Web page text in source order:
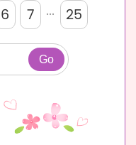
6 7 ... 25
Go